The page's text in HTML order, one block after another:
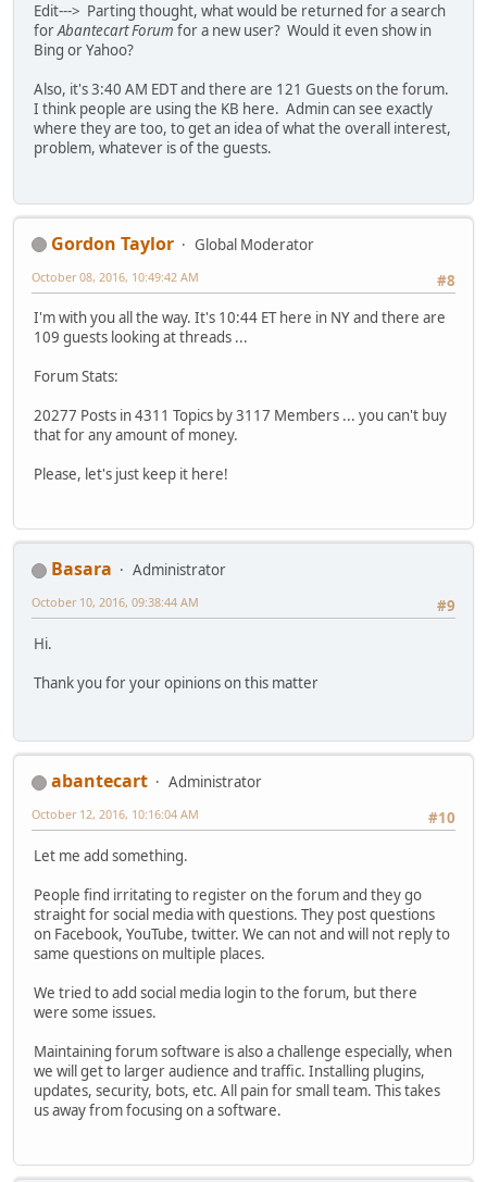
Edit---> Parting thought, what would be returned for a search
forAbantecart Forum for a new user? Would it even show in
Bing or Yahoo?
Also, it's 3:40 AM EDT and there are 121 Guests on the forum.
I think people are using the KB here. Admin can see exactly
where they are too, to get an idea of what the overall interest,
problem, whatever is of the guests.
Gordon Taylor
Global Moderator
#8
October 08, 2016, 10:49:42 AM
I'm with you all the way. It's 10:44 ET here in NY and there are
109 guests looking at threads ...
Forum Stats:
20277 Posts in 4311 Topics by 3117 Members ... you can't buy
that for any amount of money.
Please, let's just keep it here!
Basara
Administrator
#9
October 10, 2016, 09:38:44 AM
Hi.
Thank you for your opinions on this matter
abantecart
Administrator
#10
October 12, 2016, 10:16:04 AM
Let me add something.
People find irritating to register on the forum and they go
straight for social media with questions. They post questions
on Facebook, YouTube, twitter. We can not and will not reply to
same questions on multiple places.
We tried to add social media login to the forum, but there
were some issues.
Maintaining forum software is also a challenge especially, when
we will get to larger audience and traffic. Installing plugins,
updates, security, bots, etc. All pain for small team. This takes
us away from focusing on a software.